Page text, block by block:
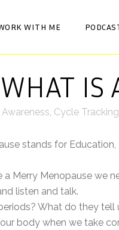
WITH ME
WHAT IS
Awareness, Cycle Tracking
stands for
a Merry Menopause we
listen and talk.
What do they
body when we take